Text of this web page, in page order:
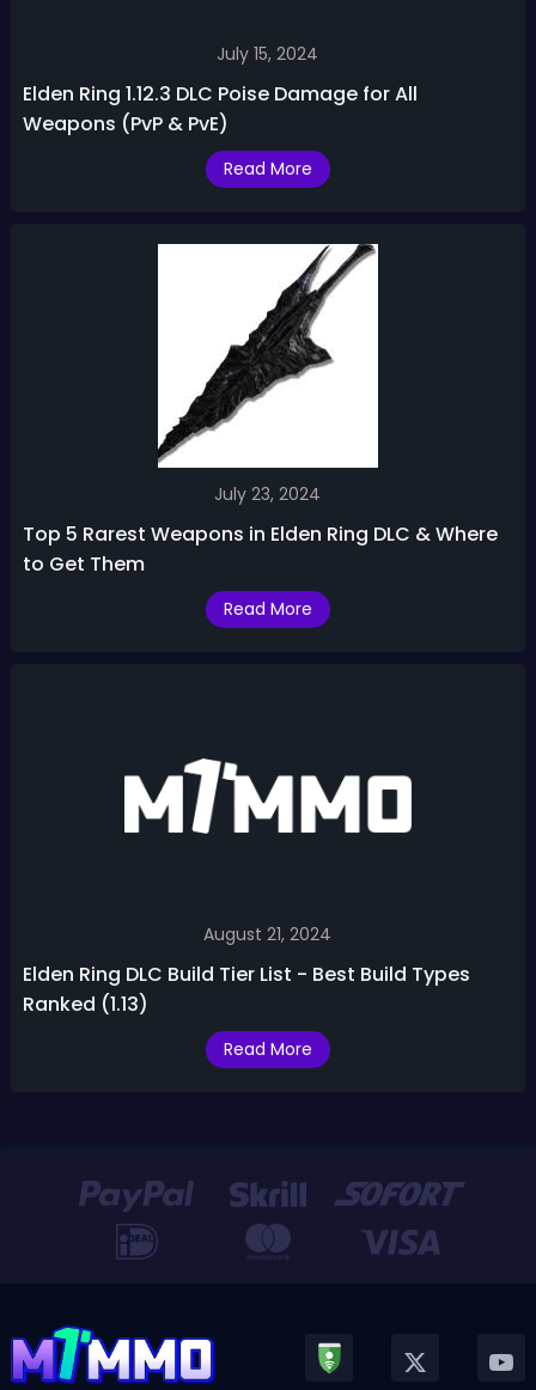
July 15, 2024
Elden Ring 1.12.3 DLC Poise Damage for All
Weapons (PvP & PvE)
Read More
July 23, 2024
Top 5 Rarest Weapons in Elden Ring DLC & Where
to Get Them
Read More
August 21, 2024
Elden Ring DLC Build Tier List - Best Build Types
Ranked (1.13)
Read More